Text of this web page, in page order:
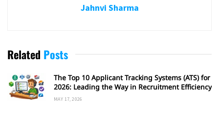
Jahnvi Sharma
Related Posts
The Top 10 Applicant Tracking Systems (ATS) for
2026: Leading the Way in Recruitment Efficiency
MAY 17, 2026